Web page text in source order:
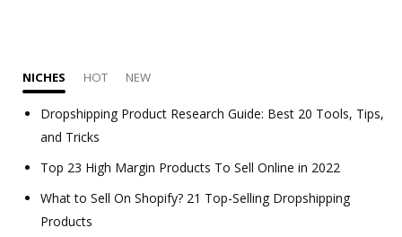
NICHES HOT NEW
Dropshipping Product Research Guide: Best 20 Tools, Tips,
and Tricks
Top 23 High Margin Products To Sell Online in 2022
What to Sell On Shopify? 21 Top-Selling Dropshipping
Products